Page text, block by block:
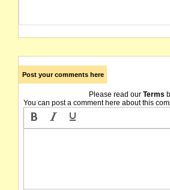
Post your comments here
Please read our Terms
You can post a comment here about this